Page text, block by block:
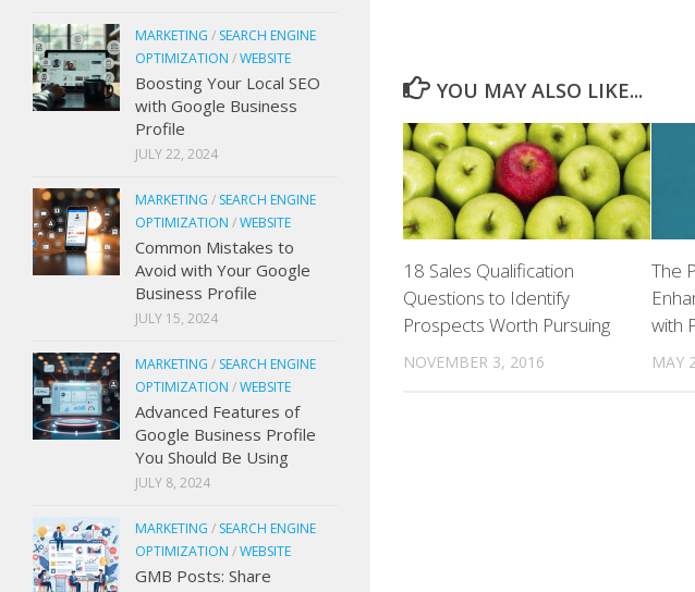
YOU MAY ALSO LIKE...
18 Sales Qualification
Questions to Identify
Prospects Worth Pursuing
NOVEMBER 3, 2016
The
with
MAY
MARKETING / SEARCH ENGINE
OPTIMIZATION /WEBSITE
Boosting Your Local SEO
with Google Business
Profile
JULY 22, 2024
MARKETING / SEARCH ENGINE
OPTIMIZATION /WEBSITE
Common Mistakes to
Avoid with Your Google
Business Profile
JULY 15, 2024
MARKETING / SEARCH ENGINE
OPTIMIZATION /WEBSITE
Advanced Features of
Google Business Profile
You Should Be Using
JULY 8, 2024
MARKETING / SEARCH ENGINE
OPTIMIZATION /WEBSITE
GMB Posts: Share